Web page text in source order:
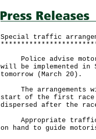
Special traffic
Police advise
will be implemented
tomorrow (March 20).
The arrangements
start of the first race
dispersed after the
Appropriate traffic
on hand to guide